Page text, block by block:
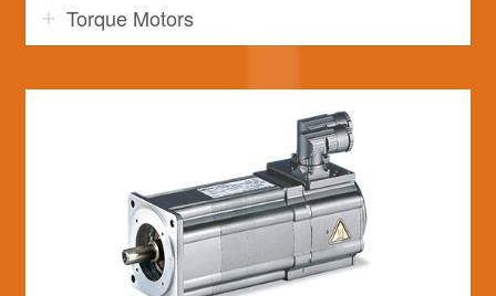
Torque Motors